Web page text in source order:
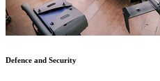
Defence and Security